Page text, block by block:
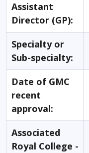
Assistant
Director (GP):
Specialty or
Sub-specialty:
Date of GMC
recent
approval:
Associated
Royal College -